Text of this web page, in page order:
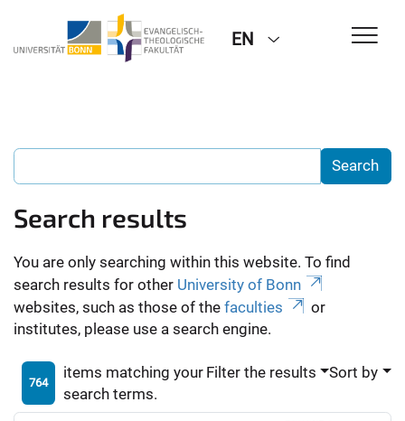
EN
Search results
You are only searching within this website. To find
search results for other University of Bonn
websites, such as those of the faculties
or
institutes, please use a search engine.
764
items matching your
search terms.
Filter the results Sort by